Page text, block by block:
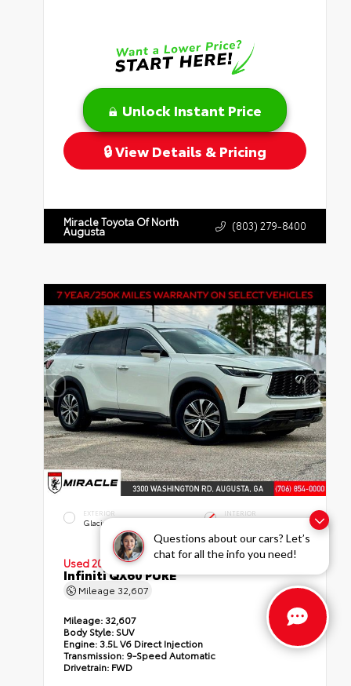
Questions about our cars? Let’s
chat for all the info you need!
Unlock Instant Price
View Details & Pricing
Miracle Toyota Of North
Augusta (803) 279-8400
EXTERIOR
Glacier White
INTERIOR
Used 2023
Infiniti QX60 PURE
Mileage 32,607
Mileage: 32,607
Body Style: SUV
Engine: 3.5L V6 Direct Injection
Transmission: 9-Speed Automatic
Drivetrain: FWD